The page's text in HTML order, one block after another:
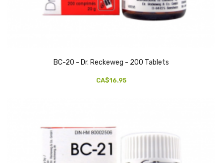
BC-20 - Dr. Reckeweg - 200 Tablets
CA$16.95